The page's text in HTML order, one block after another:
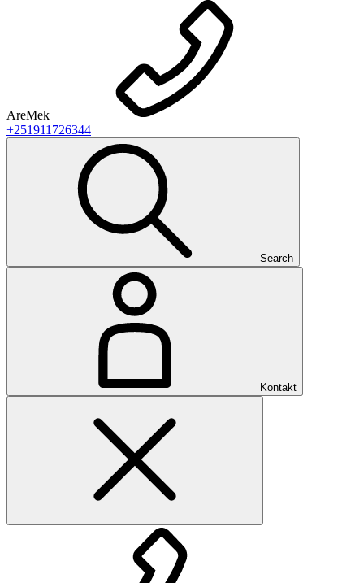
AreMek
+251911726344
Search
Kontakt